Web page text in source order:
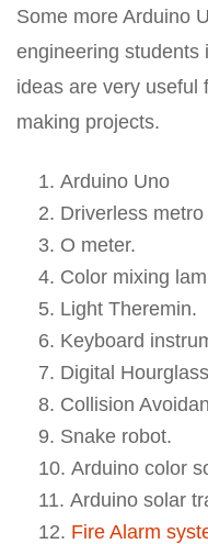
Some more Arduino
engineering students
ideas are very useful
making projects.
Arduino Uno
Driverless
O meter.
Color mixing
Light Theremin.
Keyboard
Digital
Collision
Snake robot.
Arduino color
Arduino solar
Fire Alarm